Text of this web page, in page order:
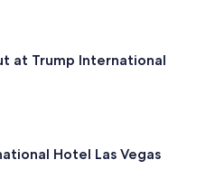
at Trump International
Hotel Las Vegas